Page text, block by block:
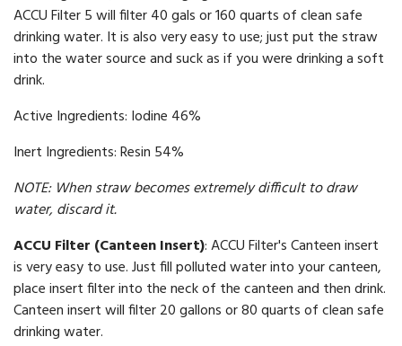
ACCU Filter 5 will filter 40 gals or 160 quarts of clean safe
drinking water. It is also very easy to use; just put the straw
into the water source and suck as if you were drinking a soft
drink.
Active Ingredients: Iodine 46%
Inert Ingredients: Resin 54%
NOTE: When straw becomes extremely difficult to draw
water, discard it.
ACCU Filter (Canteen Insert): ACCU Filter's Canteen insert
is very easy to use. Just fill polluted water into your canteen,
place insert filter into the neck of the canteen and then drink.
Canteen insert will filter 20 gallons or 80 quarts of clean safe
drinking water.